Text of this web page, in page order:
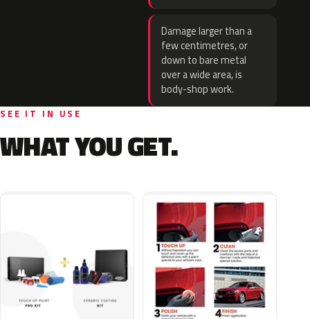
Damage larger than a
few centimetres, or
down to bare metal
over a wide area, is
body-shop work.
SEE IT IN USE
WHAT YOU GET.